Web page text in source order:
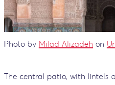
Photo by Milad Alizadeh on
The central patio, with lintels